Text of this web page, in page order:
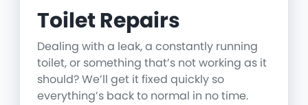
Toilet Repairs
Dealing with a leak, a constantly running
toilet, or something that’s not working as it
should? We’ll get it fixed quickly so
everything’s back to normal in no time.